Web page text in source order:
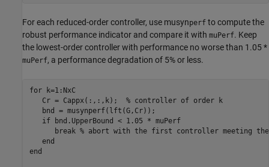
For each reduced-order controller, use musynperf to compute the
robust performance indicator and compare it with muPerf. Keep
the lowest-order controller with performance no worse than 1.05 *
muPerf, a performance degradation of 5% or less.
for k=1:NxC
   Cr = Cappx(:,:,k);
% controller of order k
   bnd = musynperf(lft(G,Cr));
if bnd.UpperBound < 1.05 * muPerf
break % abort with the first controller meeting the
end
end